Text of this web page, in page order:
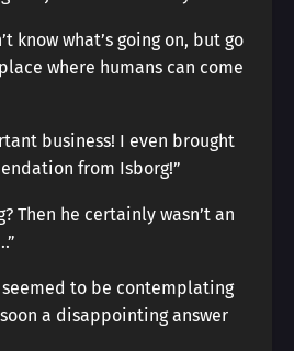
know what’s going on, but go
where humans can come
business! I even brought
from Isborg!”
Then he certainly wasn’t an
to be contemplating
a disappointing answer